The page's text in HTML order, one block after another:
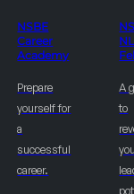
NSBE
Career
Academy
Prepare
yourself for
a
successful
career.
A
to